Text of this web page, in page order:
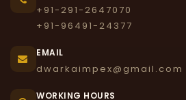
+91-291-2647070
+91-96491-24377
EMAIL
dwarkaimpex@gmail.com
WORKING HOURS